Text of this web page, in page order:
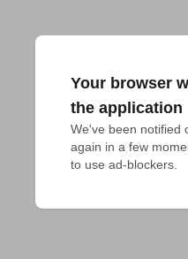
Your browser
the application
We've been notified
again in a few
to use ad-blockers.